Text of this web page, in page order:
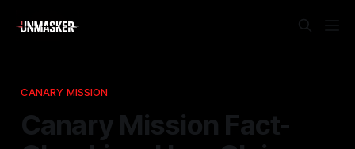
CANARY MISSION
Canary Mission Fact-